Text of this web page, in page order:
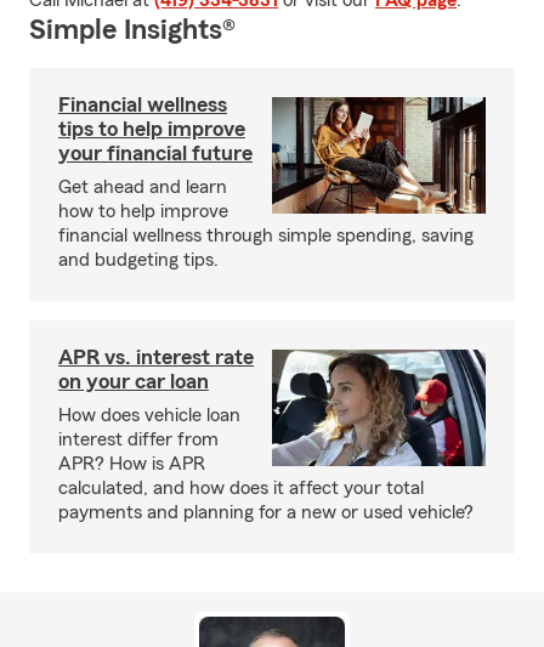
Simple Insights®
Financial wellness
tips to help improve
your financial future
Get ahead and learn
how to help improve
financial wellness through simple spending, saving
and budgeting tips.
APR vs. interest rate
on your car loan
How does vehicle loan
interest differ from
APR? How is APR
calculated, and how does it affect your total
payments and planning for a new or used vehicle?